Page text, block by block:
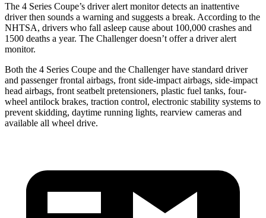
The 4 Series Coupe’s driver alert monitor detects an inattentive
driver then sounds a warning and suggests a break. According to the
NHTSA, drivers who fall asleep cause about 100,000 crashes and
1500 deaths a year. The Challengerdoesn’t offer a driver alert
monitor.
Both the 4 Series Coupe and the Challengerhave standard driver
and passenger frontal airbags, front side-impact airbags, side-impact
head airbags, front seatbelt pretensioners, plastic fuel tanks, four-
wheel antilock brakes, traction control, electronic stability systems to
prevent skidding, daytime running lights, rearview cameras and
available all wheel drive.